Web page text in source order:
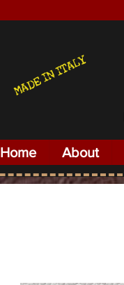
MADE IN ITALY
Home About